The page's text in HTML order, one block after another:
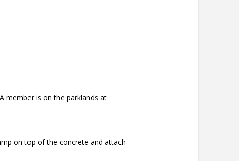
member is on the parklands at
on top of the concrete and attach